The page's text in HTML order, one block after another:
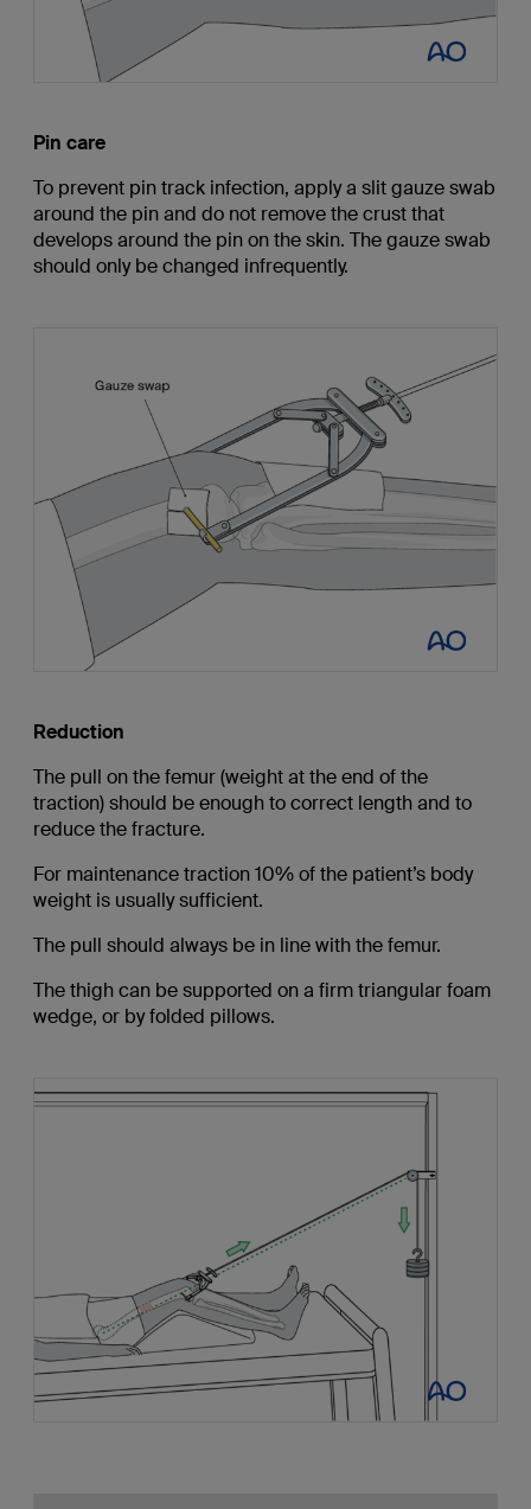
Pin care
To prevent pin track infection, apply a slit gauze swab
around the pin and do not remove the crust that
develops around the pin on the skin. The gauze swab
should only be changed infrequently.
Reduction
The pull on the femur (weight at the end of the
traction) should be enough to correct length and to
reduce the fracture.
For maintenance traction 10% of the patient’s body
weight is usually sufficient.
The pull should always be in line with the femur.
The thigh can be supported on a firm triangular foam
wedge, or by folded pillows.